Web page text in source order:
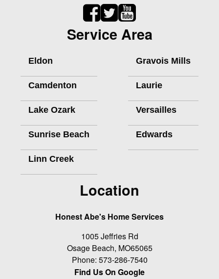
Service Area
Eldon
Camdenton
Lake Ozark
Sunrise Beach
Linn Creek
Gravois Mills
Laurie
Versailles
Edwards
Location
Honest Abe's Home Services
1005 Jeffries Rd
Osage Beach, MO65065
Phone: 573-286-7540
Find Us On Google